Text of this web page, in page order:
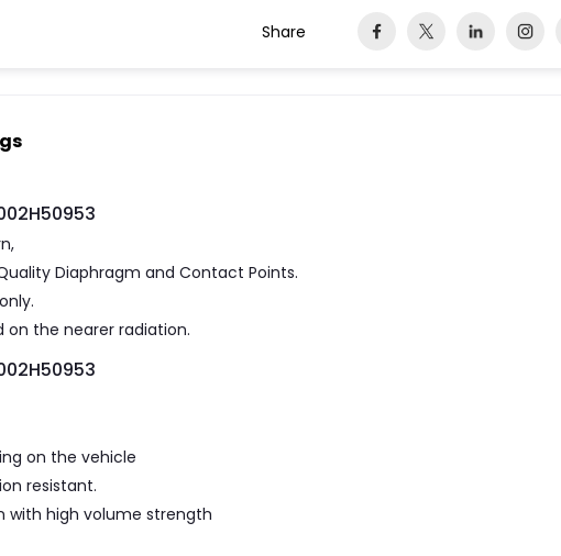
Share
Diaphragm and Contact Points.
on the nearer radiation.
on the vehicle
resistant.
with high volume strength